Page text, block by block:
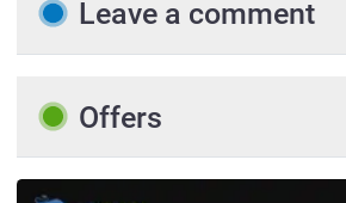
Leave a comment
Offers